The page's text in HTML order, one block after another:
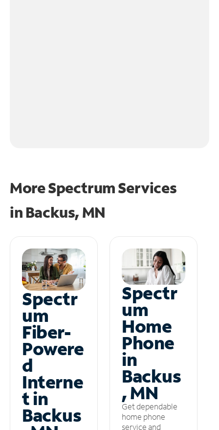
More Spectrum Services
in Backus, MN
Spectr
um
Fiber-
Powere
d
Interne
t in
Backus
Spectr
um
Home
Phone
in
Backus
, MN
Get dependable
home phone
service and